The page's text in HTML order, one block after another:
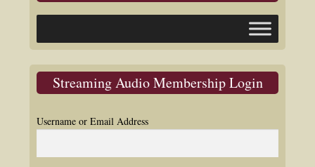
Streaming Audio Membership Login
Username or Email Address